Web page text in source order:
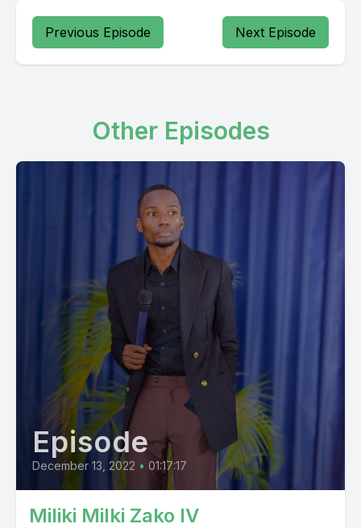
Previous Episode Next Episode
Other Episodes
Episode
December 13, 2022 • 01:17:17
Miliki Milki Zako IV